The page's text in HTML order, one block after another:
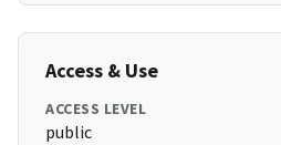
Access & Use
ACCESS LEVEL
public